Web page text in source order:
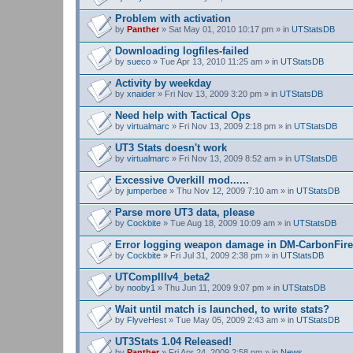
Problem with activation
by Panther» Sat May 01, 2010 10:17 pm » in UTStatsDB
Downloading logfiles-failed
by sueco » Tue Apr 13, 2010 11:25 am » in UTStatsDB
Activity by weekday
by xnaider » Fri Nov 13, 2009 3:20 pm » in UTStatsDB
Need help with Tactical Ops
by virtualmarc » Fri Nov 13, 2009 2:18 pm » in UTStatsDB
UT3 Stats doesn't work
by virtualmarc » Fri Nov 13, 2009 8:52 am » in UTStatsDB
Excessive Overkill mod......
by jumperbee » Thu Nov 12, 2009 7:10 am » in UTStatsDB
Parse more UT3 data, please
by Cockbite » Tue Aug 18, 2009 10:09 am » in UTStatsDB
Error logging weapon damage in DM-CarbonFire
by Cockbite » Fri Jul 31, 2009 2:38 pm » in UTStatsDB
UTCompIIIv4_beta2
by nooby1 » Thu Jun 11, 2009 9:07 pm » in UTStatsDB
Wait until match is launched, to write stats?
by FlyveHest » Tue May 05, 2009 2:43 am » in UTStatsDB
UT3Stats 1.04 Released!